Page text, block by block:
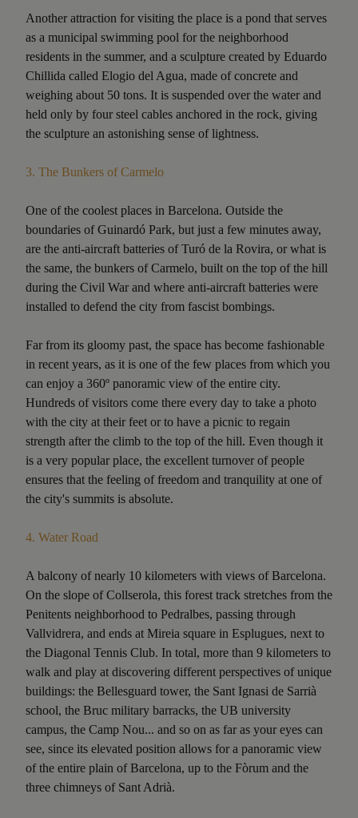
Another attraction for visiting the place is a pond that serves
as a municipal swimming pool for the neighborhood
residents in the summer, and a sculpture created by Eduardo
Chillida called Elogio del Agua, made of concrete and
weighing about 50 tons. It is suspended over the water and
held only by four steel cables anchored in the rock, giving
the sculpture an astonishing sense of lightness.
3. The Bunkers of Carmelo
One of the coolest places in Barcelona. Outside the
boundaries of Guinardó Park, but just a few minutes away,
are the anti-aircraft batteries of Turó de la Rovira, or what is
the same, the bunkers of Carmelo, built on the top of the hill
during the Civil War and where anti-aircraft batteries were
installed to defend the city from fascist bombings.
Far from its gloomy past, the space has become fashionable
in recent years, as it is one of the few places from which you
can enjoy a 360º panoramic view of the entire city.
Hundreds of visitors come there every day to take a photo
with the city at their feet or to have a picnic to regain
strength after the climb to the top of the hill. Even though it
is a very popular place, the excellent turnover of people
ensures that the feeling of freedom and tranquility at one of
the city's summits is absolute.
4. Water Road
A balcony of nearly 10 kilometers with views of Barcelona.
On the slope of Collserola, this forest track stretches from the
Penitents neighborhood to Pedralbes, passing through
Vallvidrera, and ends at Mireia square in Esplugues, next to
the Diagonal Tennis Club. In total, more than 9 kilometers to
walk and play at discovering different perspectives of unique
buildings: the Bellesguard tower, the Sant Ignasi de Sarrià
school, the Bruc military barracks, the UB university
campus, the Camp Nou... and so on as far as your eyes can
see, since its elevated position allows for a panoramic view
of the entire plain of Barcelona, up to the Fòrum and the
three chimneys of Sant Adrià.